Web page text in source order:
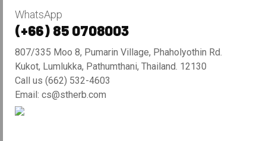
WhatsApp
(+66) 85 0708003
807/335 Moo 8, Pumarin Village, Phaholyothin Rd.
Kukot, Lumlukka, Pathumthani, Thailand. 12130
Call us (662) 532-4603
Email: cs@stherb.com